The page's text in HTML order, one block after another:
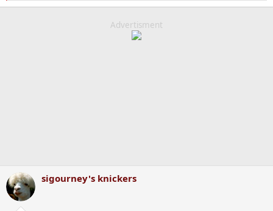
e
Advertisment
sigourney's knickers